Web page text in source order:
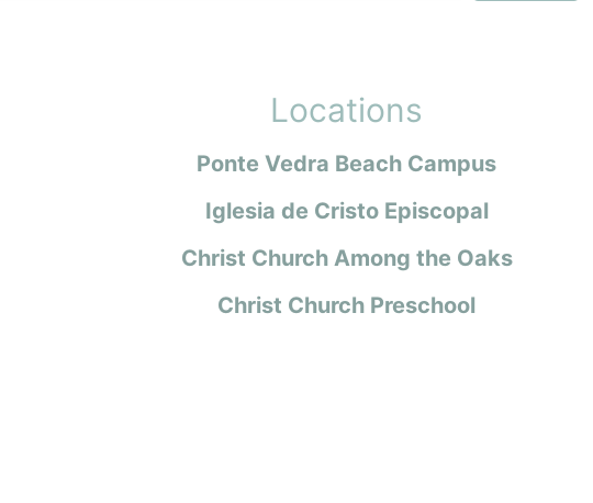
Locations
Ponte Vedra Beach Campus
Iglesia de Cristo Episcopal
Christ Church Among the Oaks
Christ Church Preschool